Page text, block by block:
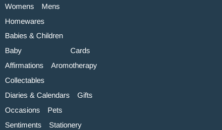
Womens
Mens
Homewares
Babies & Children
Baby
Cards
Affirmations
Aromotherapy
Collectables
Diaries & Calendars
Gifts
Occasions
Pets
Sentiments
Stationery